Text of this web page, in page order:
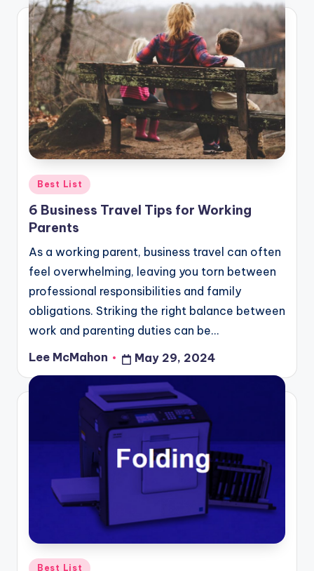
Posted
in
Best List
6 Business Travel Tips for Working
Parents
As a working parent, business travel can often
feel overwhelming, leaving you torn between
professional responsibilities and family
obligations. Striking the right balance between
work and parenting duties can be…
Posted
by
Lee McMahon May 29, 2024
Posted
Best List